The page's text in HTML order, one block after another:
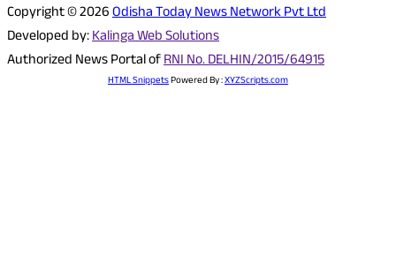
Copyright © 2026Odisha Today News Network Pvt Ltd
Developed by:Kalinga Web Solutions
Authorized News Portal ofRNI No. DELHIN/2015/64915
HTML SnippetsPowered By :XYZScripts.com